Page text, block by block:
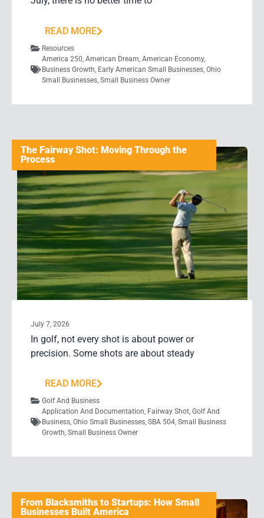
READ MORE
Resources
America 250 American Dream American Economy,
Business Growth Early American Small Businesses Ohio
Small Businesses Small Business Owner
The Fairway Shot: Moving Through the
Process
July 7, 2026
In golf, not every shot is about power or
precision. Some shots are about steady
READ MORE
Golf And Business
Application And Documentation, Fairway Shot, Golf And
Business, Ohio Small Businesses, SBA 504, Small Business
Growth, Small Business Owner
From Blacksmiths to Startups: How Small
Businesses Built America